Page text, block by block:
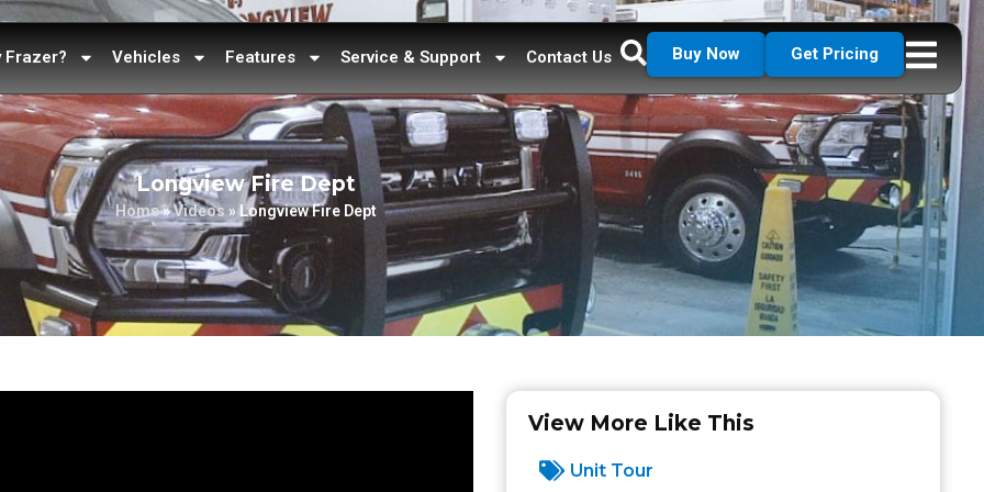
Frazer? Vehicles Features Service & Support Contact Us Buy Now Get Pricing
Longview Fire Dept
Home»Videos »Longview Fire Dept
View More Like This
Unit Tour